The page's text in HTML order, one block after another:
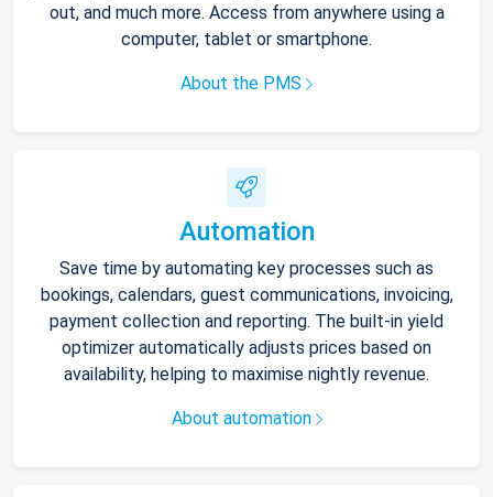
out, and much more. Access from anywhere using a
computer, tablet or smartphone.
About the PMS
Automation
Save time by automating key processes such as
bookings, calendars, guest communications, invoicing,
payment collection and reporting. The built-in yield
optimizer automatically adjusts prices based on
availability, helping to maximise nightly revenue.
About automation